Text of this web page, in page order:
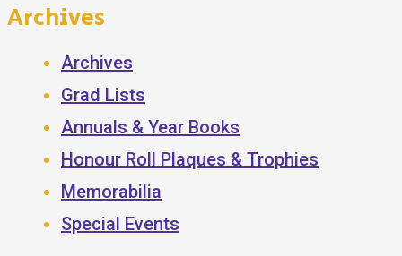
Archives
Archives
Grad Lists
Annuals & Year Books
Honour Roll Plaques & Trophies
Memorabilia
Special Events